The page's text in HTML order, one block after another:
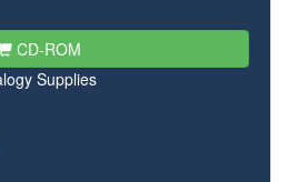
CD-ROM
Supplies